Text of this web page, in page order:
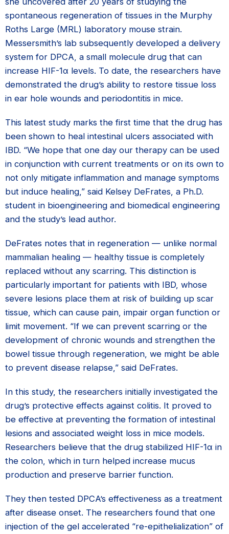
spontaneous regeneration of tissues in the Murphy
Roths Large (MRL) laboratory mouse strain.
Messersmith’s lab subsequently developed a delivery
system for DPCA, a small molecule drug that can
increase HIF-1α levels. To date, the researchers have
demonstrated the drug’s ability to restore tissue loss
in ear hole wounds and periodontitis in mice.
This latest study marks the first time that the drug has
been shown to heal intestinal ulcers associated with
IBD. “We hope that one day our therapy can be used
in conjunction with current treatments or on its own to
not only mitigate inflammation and manage symptoms
but induce healing,” said Kelsey DeFrates, a Ph.D.
student in bioengineering and biomedical engineering
and the study’s lead author.
DeFrates notes that in regeneration — unlike normal
mammalian healing — healthy tissue is completely
replaced without any scarring. This distinction is
particularly important for patients with IBD, whose
severe lesions place them at risk of building up scar
tissue, which can cause pain, impair organ function or
limit movement. “If we can prevent scarring or the
development of chronic wounds and strengthen the
bowel tissue through regeneration, we might be able
to prevent disease relapse,” said DeFrates.
In this study, the researchers initially investigated the
drug’s protective effects against colitis. It proved to
be effective at preventing the formation of intestinal
lesions and associated weight loss in mice models.
Researchers believe that the drug stabilized HIF-1α in
the colon, which in turn helped increase mucus
production and preserve barrier function.
They then tested DPCA’s effectiveness as a treatment
after disease onset. The researchers found that one
injection of the gel accelerated “re-epithelialization” of